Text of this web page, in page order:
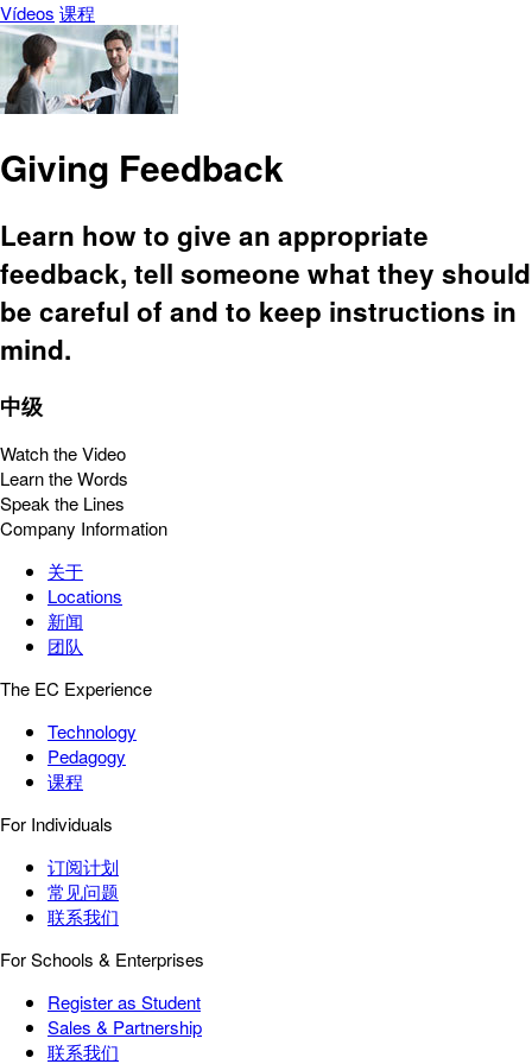
Vídeos 课程
Giving Feedback
Learn how to give an appropriate
feedback, tell someone what they should
be careful of and to keep instructions in
mind.
中级
Watch the Video
Learn the Words
Speak the Lines
Company Information
关于
Locations
新闻
团队
The EC Experience
Technology
Pedagogy
课程
For Individuals
订阅计划
常见问题
联系我们
For Schools & Enterprises
Register as Student
Sales & Partnership
联系我们